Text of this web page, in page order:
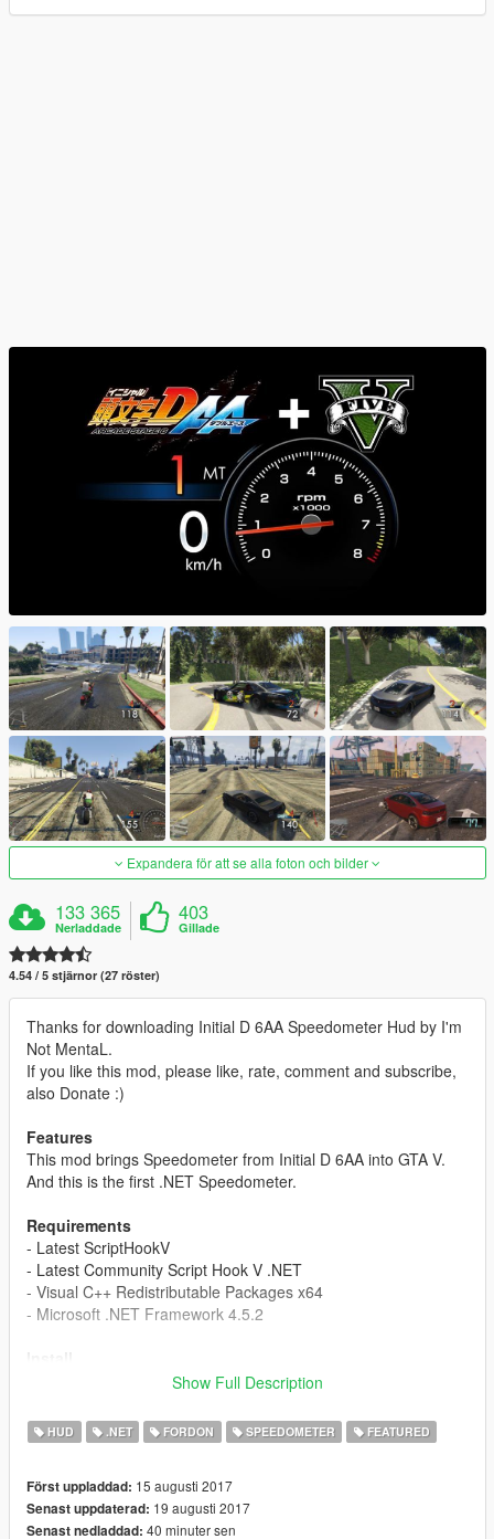
Expandera för att se alla foton och bilder
133 365
Nerladdade
403
Gillade
4.54 / 5 stjärnor (27 röster)
Thanks for downloading Initial D 6AA Speedometer Hud by I'm
Not MentaL.
If you like this mod, please like, rate, comment and subscribe,
also Donate :)
Features
This mod brings Speedometer from Initial D 6AA into GTA V.
And this is the first .NET Speedometer.
Requirements
- Latest ScriptHookV
- Latest Community Script Hook V .NET
- Visual C++ Redistributable Packages x64
- Microsoft .NET Framework 4.5.2
1. Make sure you have all the Requirements Installed.
your 'scripts' Folder.
3. If you don't have a 'scripts' folder, Right click to create one.
Known Bugs
- If your computer user name has Unicode Character,
Show Full Description
HUD .NET FORDON SPEEDOMETER FEATURED
Först uppladdad: 15 augusti 2017
Senast uppdaterad: 19 augusti 2017
Senast nedladdad: 40 minuter sen